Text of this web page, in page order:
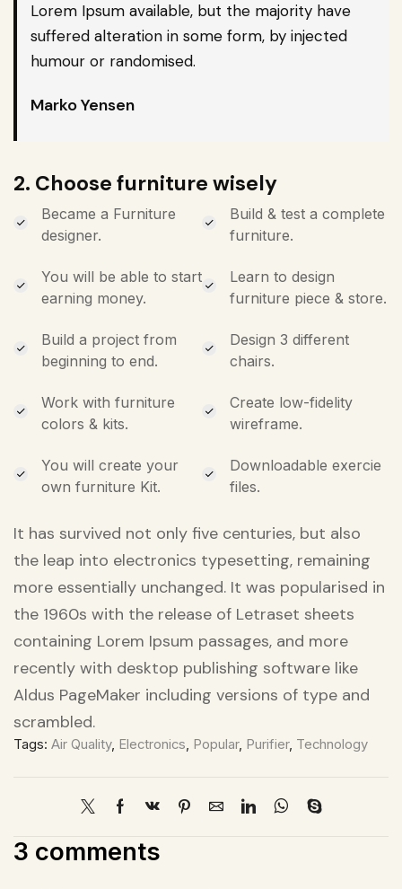
Lorem Ipsum available, but the majority have
suffered alteration in some form, by injected
humour or randomised.
Marko Yensen
2. Choose furniture wisely
Became a Furniture
designer.
You will be able to start
earning money.
Build a project from
beginning to end.
Work with furniture
colors & kits.
You will create your
own furniture Kit.
Build & test a complete
furniture.
Learn to design
furniture piece & store.
Design 3 different
chairs.
Create low-fidelity
wireframe.
Downloadable exercie
files.
It has survived not only five centuries, but also
the leap into electronics typesetting, remaining
more essentially unchanged. It was popularised in
the 1960s with the release of Letraset sheets
containing Lorem Ipsum passages, and more
recently with desktop publishing software like
Aldus PageMaker including versions of type and
scrambled.
Tags: Air Quality, Electronics, Popular, Purifier, Technology
3 comments